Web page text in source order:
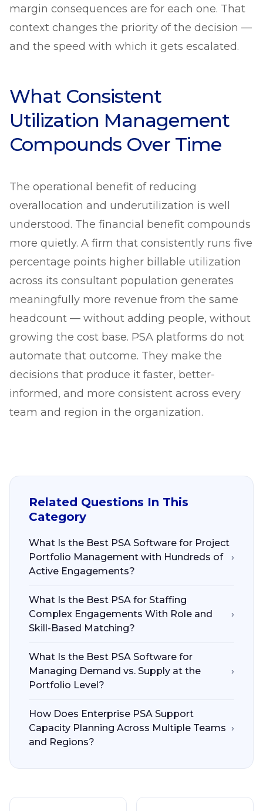
margin consequences are for each one. That
context changes the priority of the decision —
and the speed with which it gets escalated.
What Consistent
Utilization Management
Compounds Over Time
The operational benefit of reducing
overallocation and underutilization is well
understood. The financial benefit compounds
more quietly. A firm that consistently runs five
percentage points higher billable utilization
across its consultant population generates
meaningfully more revenue from the same
headcount — without adding people, without
growing the cost base. PSA platforms do not
automate that outcome. They make the
decisions that produce it faster, better-
informed, and more consistent across every
team and region in the organization.
Related Questions In This
Category
What Is the Best PSA Software for Project
Portfolio Management with Hundreds of
Active Engagements?
›
What Is the Best PSA for Staffing
Complex Engagements With Role and
Skill-Based Matching?
›
What Is the Best PSA Software for
Managing Demand vs. Supply at the
Portfolio Level?
›
How Does Enterprise PSA Support
Capacity Planning Across Multiple Teams
and Regions?
›